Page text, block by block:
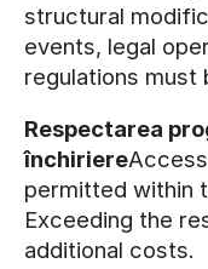
structural
events, legal
regulations must
Respectarea
închiriere
permitted within
Exceeding the
additional costs.